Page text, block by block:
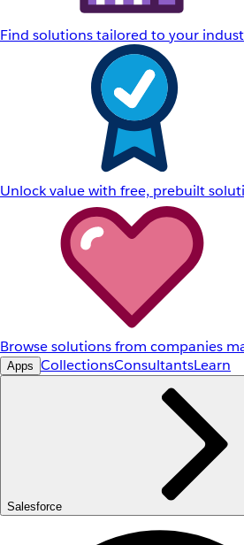
Find solutions tailored to your
Unlock value with free, prebuilt
Browse solutions from companies
Apps CollectionsConsultantsLearn
Salesforce